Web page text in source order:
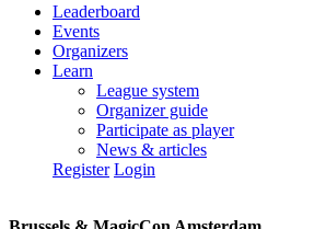
Leaderboard
Events
Organizers
Learn
League system
Organizer guide
Participate as player
News & articles
Register Login